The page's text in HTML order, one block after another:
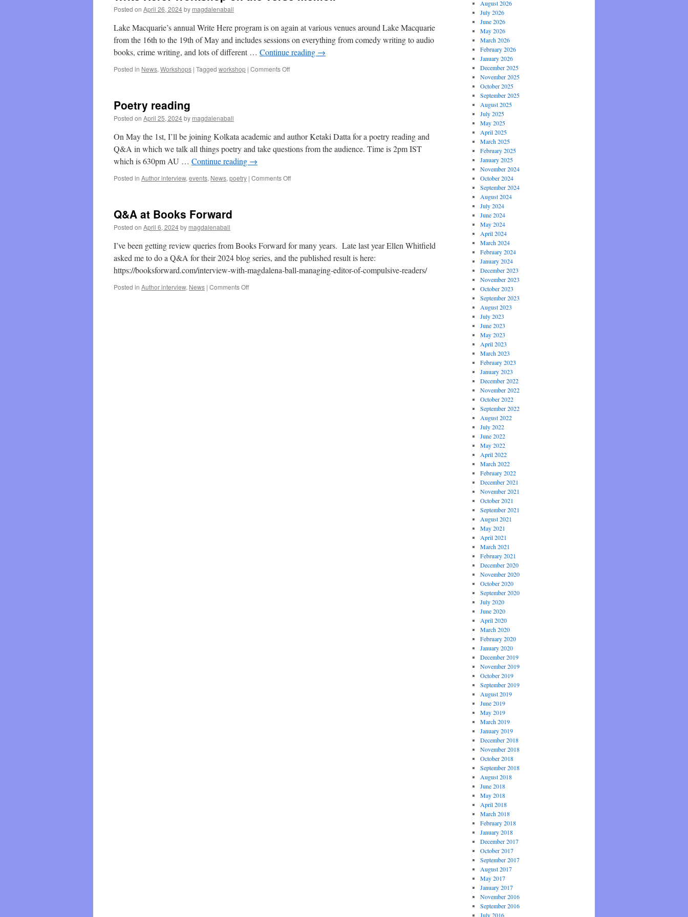
Posted on April 26, 2024by magdalenaball
Lake Macquarie’s annual Write Here program is on again at various venues around Lake Macquarie
from the 16th to the 19th of May and includes sessions on everything from comedy writing to audio
books, crime writing, and lots of different … Continue reading →
Posted in News, Workshops | Tagged workshop | Comments Offon
memoir
Poetry reading
Posted on April 25, 2024by magdalenaball
On May the 1st, I’ll be joining Kolkata academic and author Ketaki Datta for a poetry reading and
Q&A in which we talk all things poetry and take questions from the audience. Time is 2pm IST
which is 630pm AU … Continue reading →
Posted in Author interview, events, News, poetry | Comments Offon
Q&A at Books Forward
Posted on April 6, 2024by magdalenaball
I’ve been getting review queries from Books Forward for many years. Late last year Ellen Whitfield
asked me to do a Q&A for their 2024 blog series, and the published result is here:
https://booksforward.com/interview-with-magdalena-ball-managing-editor-of-compulsive-readers/
Posted in Author interview, News | Comments Offon
August 2026
July 2026
June 2026
May 2026
March 2026
February 2026
January 2026
December 2025
November 2025
October 2025
September 2025
August 2025
July 2025
May 2025
April 2025
March 2025
February 2025
January 2025
November 2024
October 2024
September 2024
August 2024
July 2024
June 2024
May 2024
April 2024
March 2024
February 2024
January 2024
December 2023
November 2023
October 2023
September 2023
August 2023
July 2023
June 2023
May 2023
April 2023
March 2023
February 2023
January 2023
December 2022
November 2022
October 2022
September 2022
August 2022
July 2022
June 2022
May 2022
April 2022
March 2022
February 2022
December 2021
November 2021
October 2021
September 2021
August 2021
May 2021
April 2021
March 2021
February 2021
December 2020
November 2020
October 2020
September 2020
July 2020
June 2020
April 2020
March 2020
February 2020
January 2020
December 2019
November 2019
October 2019
September 2019
August 2019
June 2019
May 2019
March 2019
January 2019
December 2018
November 2018
October 2018
September 2018
August 2018
June 2018
May 2018
April 2018
March 2018
February 2018
January 2018
December 2017
October 2017
September 2017
August 2017
May 2017
January 2017
November 2016
September 2016
July 2016